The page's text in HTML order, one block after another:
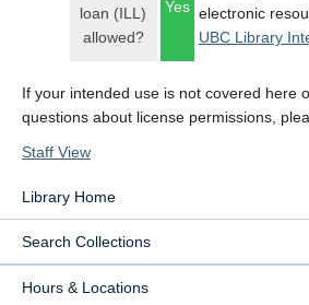
loan (ILL)
allowed?
Yes electronic
UBC Library
If your intended use is not covered here
questions about license permissions,
Staff View
Library Home
Search Collections
Hours & Locations